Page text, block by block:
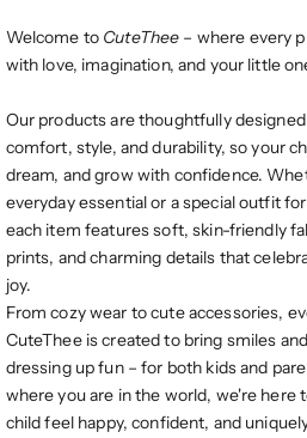
Welcome to CuteThee – where every
with love, imagination, and your little
Our products are thoughtfully
comfort, style, and durability, so your
dream, and grow with confidence.
everyday essential or a special outfit
each item features soft, skin-friendly
prints, and charming details that
joy.
From cozy wear to cute accessories,
CuteThee is created to bring smiles
dressing up fun – for both kids and
where you are in the world, we're here
child feel happy, confident, and